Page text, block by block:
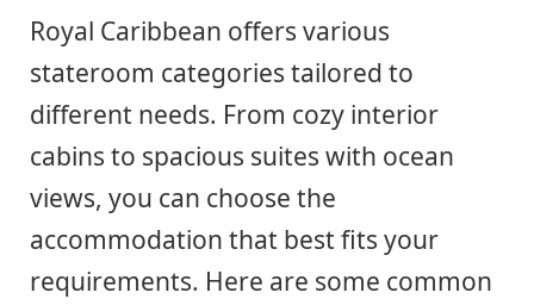
Royal Caribbean offers various
stateroom categories tailored to
different needs. From cozy interior
cabins to spacious suites with ocean
views, you can choose the
accommodation that best fits your
requirements. Here are some common